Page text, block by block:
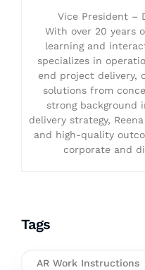
Vice President –
With over 20 years
learning and
specializes in
end project delivery,
solutions from
strong background
delivery strategy,
and high-quality
corporate and
Tags
AR Work Instructions